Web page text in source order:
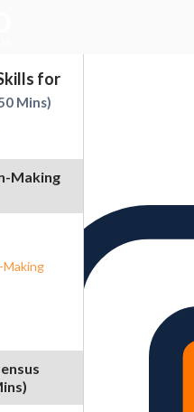
for
Mins
Making
Making